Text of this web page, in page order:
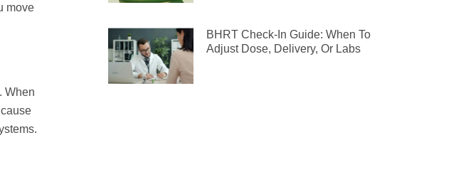
move
When
BHRT Check-In Guide: When To
Adjust Dose, Delivery, Or Labs